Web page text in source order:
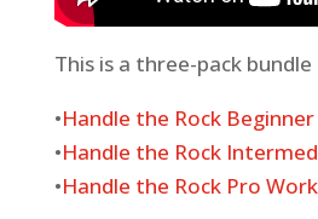
This is a three-pack
•Handle the Rock
•Handle the Rock
•Handle the Rock Pro